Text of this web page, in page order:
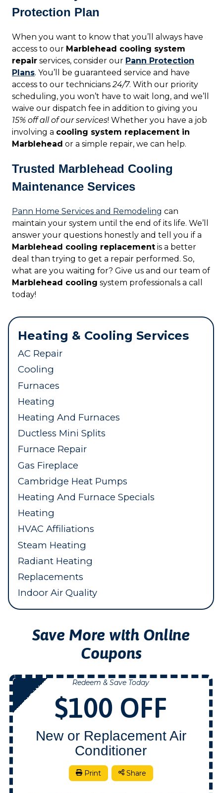
Protection Plan
When you want to know that you’ll always have
access to our Marblehead cooling system
repair services, consider our Pann Protection
Plans. You’ll be guaranteed service and have
access to our technicians24/7. With our priority
scheduling, you won’t have to wait long, and we’ll
waive our dispatch fee in addition to giving you
15% off all of our services! Whether you have a job
involving a cooling system replacement in
Marblehead or a simple repair, we can help.
Trusted Marblehead Cooling
Maintenance Services
Pann Home Services and Remodeling can
maintain your system until the end of its life. We’ll
answer your questions honestly and tell you if a
Marblehead cooling replacement is a better
deal than trying to get a repair performed. So,
what are you waiting for? Give us and our team of
Marblehead cooling system professionals a call
today!
Heating & Cooling Services
AC Repair
Cooling
Furnaces
Heating
Heating And Furnaces
Ductless Mini Splits
Furnace Repair
Gas Fireplace
Cambridge Heat Pumps
Heating And Furnace Specials
Heating
HVAC Affiliations
Steam Heating
Radiant Heating
Replacements
Indoor Air Quality
Save More with Online
Coupons
NOW
Redeem & Save Today
$100 OFF
New or Replacement Air
Conditioner
Print Share